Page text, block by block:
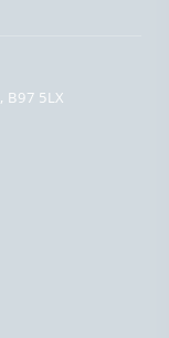
B97 5LX